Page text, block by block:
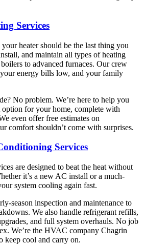
Services
heater should be the last thing you
and maintain all types of heating
to advanced furnaces. Our crew
energy bills low, and your family
No problem. We’re here to help you
option for your home, complete with
even offer free estimates on
comfort shouldn’t come with surprises.
Services
are designed to beat the heat without
it’s a new AC install or a much-
system cooling again fast.
season inspection and maintenance to
We also handle refrigerant refills,
and full system overhauls. No job
We’re the HVAC company Chagrin
keep cool and carry on.